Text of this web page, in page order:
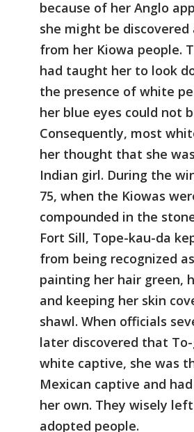
because of her Anglo
she might be discovered
from her Kiowa people.
had taught her to look
the presence of white
her blue eyes could not
Consequently, most
her thought that she
Indian girl. During the
75, when the Kiowas
compounded in the
Fort Sill, Tope-kau-da
from being recognized
painting her hair green,
and keeping her skin
shawl. When officials
later discovered that
white captive, she was
Mexican captive and
her own. They wisely
adopted people.